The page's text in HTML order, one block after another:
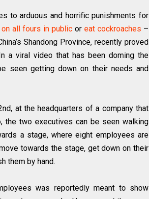
to arduous and horrific punishments for
all fours in public or eat cockroaches –
Shandong Province, recently proved
a viral video that has been doming the
seen getting down on their needs and
at the headquarters of a company that
two executives can be seen walking
a stage, where eight employees are
towards the stage, get down on their
them by hand.
was reportedly meant to show